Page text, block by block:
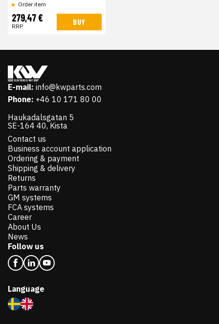
Order item
279,47 €
RRP BUY
E-mail: info@kwparts.com
Phone: +46 10 171 80 00
Haukadalsgatan 5
SE-164 40, Kista
Contact us
Business account application
Ordering & payment
Shipping & delivery
Returns
Parts warranty
GM systems
FCA systems
Career
About Us
News
Follow us
Language